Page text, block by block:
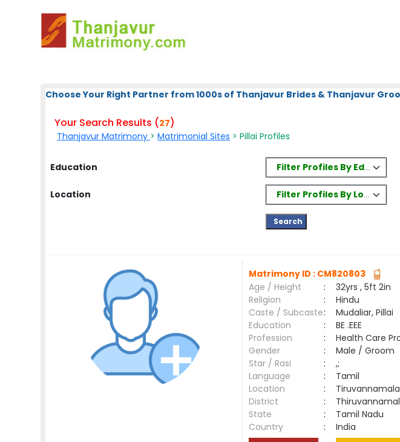
Choose Your Right Partner from 1000s of Thanjavur Brides & Thanjavur
Your Search Results (27)
Thanjavur Matrimony >Matrimonial Sites > Pillai Profiles
Education Filter Profiles By Education
Location Filter Profiles By Location
Matrimony ID : CM820803
Age / Height
:
32yrs , 5ft 2in
Religion
:
Hindu
Caste / Subcaste:
Mudaliar, Pillai
Education
:
BE .EEE
Profession
:
Health Care
Gender
:
Male / Groom
Star / Rasi
:
,;
Language
:
Tamil
Location
:
District
:
State
:
Tamil Nadu
Country
:
India